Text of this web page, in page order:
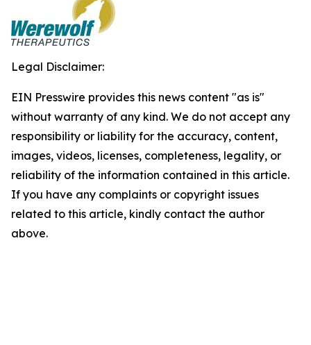
Legal Disclaimer:
EIN Presswire provides this news content "as is"
without warranty of any kind. We do not accept any
responsibility or liability for the accuracy, content,
images, videos, licenses, completeness, legality, or
reliability of the information contained in this article.
If you have any complaints or copyright issues
related to this article, kindly contact the author
above.